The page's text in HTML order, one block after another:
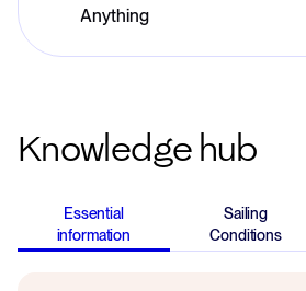
Knowledge hub
Essential
information
Sailing
Conditions